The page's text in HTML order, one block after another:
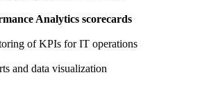
Analytics scorecards
of KPIs for IT operations
and data visualization